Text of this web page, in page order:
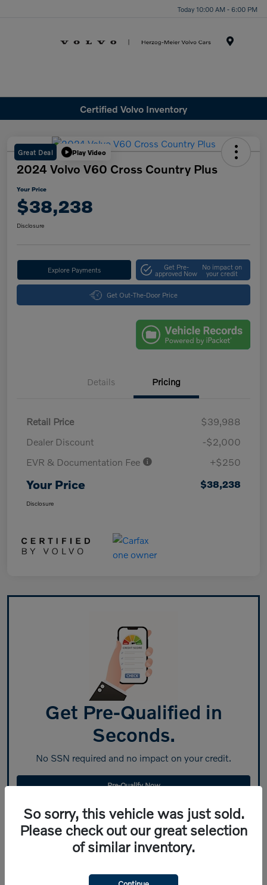
Today 10:00 AM - 6:00 PM
Certified Volvo Inventory
Great Deal Play Video
2024 Volvo V60 Cross Country Plus
Your Price
$38,238
Disclosure
Explore Payments Get Pre-
approved Now
No impact on
your credit
Get Out-The-Door Price
Details Pricing
Retail Price
$39,988
Dealer Discount
-$2,000
EVR & Documentation Fee
+$250
Your Price $38,238
Disclosure
Get Pre-Qualified in
Seconds.
No SSN required and no impact on your credit.
Pre-Qualify Now
So sorry, this vehicle was just sold.
Please check out our great selection
of similar inventory.